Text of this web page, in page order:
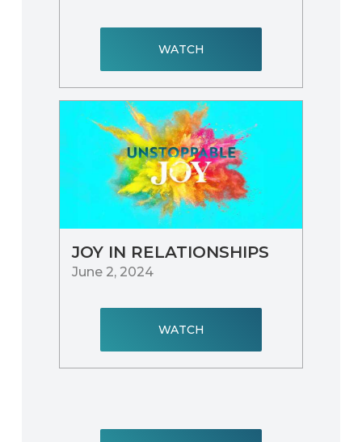
WATCH
JOY IN RELATIONSHIPS
June 2, 2024
WATCH